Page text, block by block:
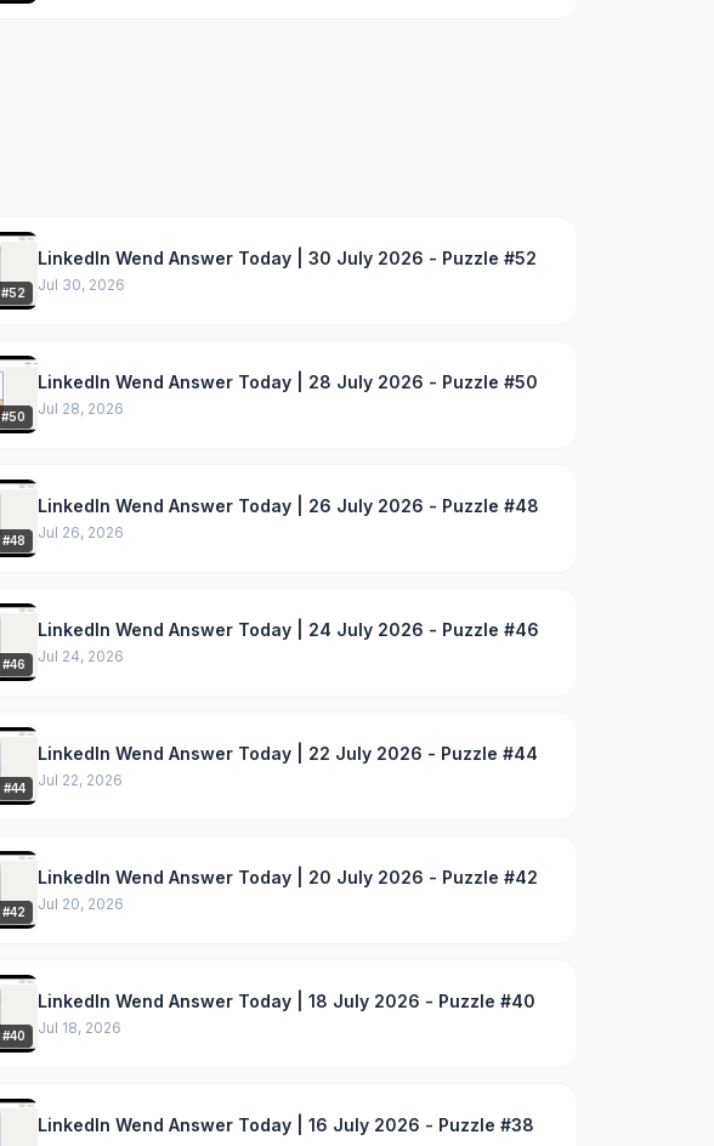
#52
LinkedIn Wend Answer Today | 30 July 2026 - Puzzle #52
Jul 30, 2026
#50
LinkedIn Wend Answer Today | 28 July 2026 - Puzzle #50
Jul 28, 2026
#48
LinkedIn Wend Answer Today | 26 July 2026 - Puzzle #48
Jul 26, 2026
#46
LinkedIn Wend Answer Today | 24 July 2026 - Puzzle #46
Jul 24, 2026
#44
LinkedIn Wend Answer Today | 22 July 2026 - Puzzle #44
Jul 22, 2026
#42
LinkedIn Wend Answer Today | 20 July 2026 - Puzzle #42
Jul 20, 2026
#40
LinkedIn Wend Answer Today | 18 July 2026 - Puzzle #40
Jul 18, 2026
LinkedIn Wend Answer Today | 16 July 2026 - Puzzle #38